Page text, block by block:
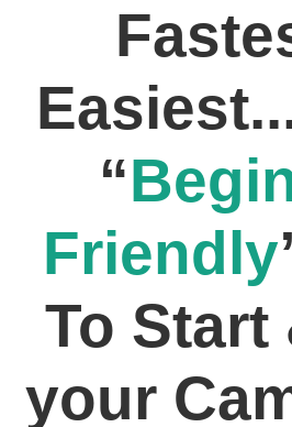
“
Friendly
To Start
your